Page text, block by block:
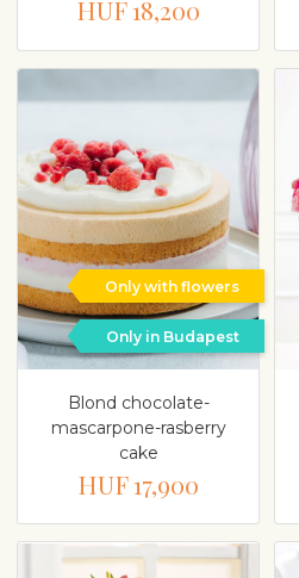
HUF 18,200
Only with flowers
Only in Budapest
Blond chocolate-
mascarpone-rasberry
cake
HUF 17,900